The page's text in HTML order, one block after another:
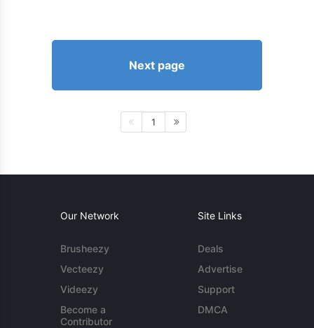
Next page
1
Our Network
Brusheezy
Vecteezy
Videezy
Become a
Contributor
Site Links
Deals
Advertise
Support
DMCA